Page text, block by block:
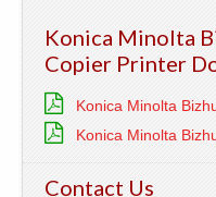
Konica Minolta
Copier Printer
Konica Minolta
Konica Minolta
Contact Us